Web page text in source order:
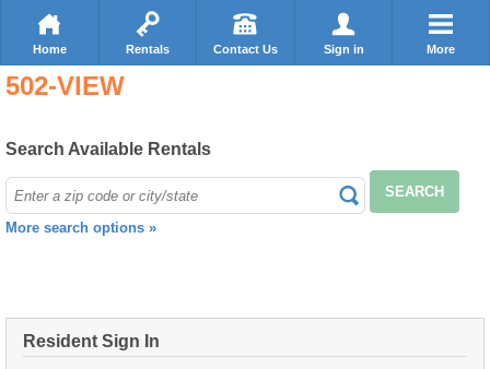
Home Rentals Contact Us Sign in More
502-VIEW
Search Available Rentals
SEARCH
More search options »
Resident Sign In